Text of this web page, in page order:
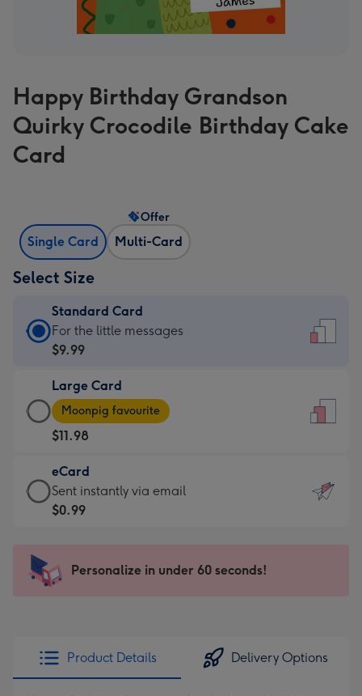
Happy Birthday Grandson
Quirky Crocodile Birthday Cake
Card
Single Card Multi-Card
Offer
Select Size
Standard Card
Standard
Card
$9.99
-
For
the
little
messages
-
x
185
For the little messages
$9.99
Large Card
Large
Card
-
$11.98
-
Moonpig
favourite
205
Moonpig favourite
$11.98
eCard
eCard
-
Sent
instantly
Sent instantly via email
$0.99
Personalize in under 60 seconds!
Product Details Delivery Options